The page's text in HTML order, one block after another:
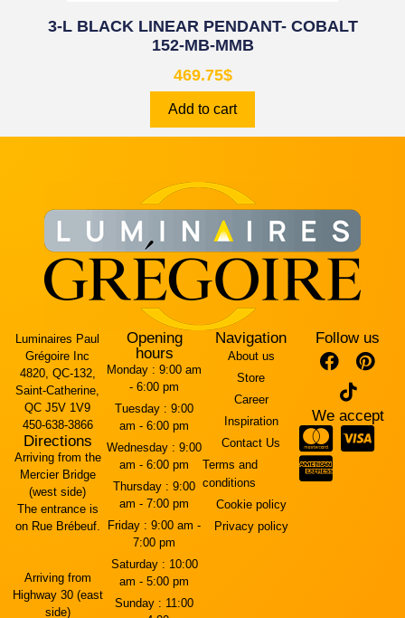
3-L BLACK LINEAR PENDANT- COBALT
152-MB-MMB
469.75$
Add to cart
Luminaires Paul
Grégoire Inc
4820, QC-132,
Saint-Catherine,
QC J5V 1V9
450-638-3866
Directions
Arriving from the
Mercier Bridge
(west side)
The entrance is
on Rue Brébeuf.
Arriving from
Highway 30 (east
side)
Opening
hours
Monday : 9:00 am
- 6:00 pm
Tuesday : 9:00
am - 6:00 pm
Wednesday : 9:00
am - 6:00 pm
Thursday : 9:00
am - 7:00 pm
Friday : 9:00 am -
7:00 pm
Saturday : 10:00
am - 5:00 pm
Sunday : 11:00
Navigation
About us
Store
Career
Inspiration
Contact Us
Terms and
conditions
Cookie policy
Privacy policy
Follow us
We accept